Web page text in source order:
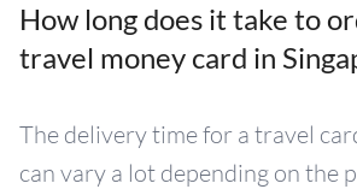
How long does it take to
travel money card in
The delivery time for a travel
can vary a lot depending on the